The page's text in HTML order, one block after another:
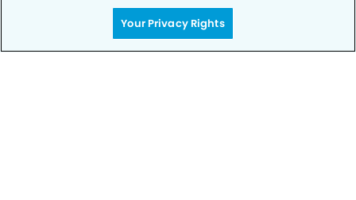
Your Smile is Our Priority
Your Privacy Rights